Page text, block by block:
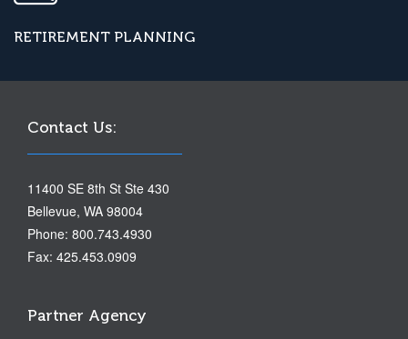
RETIREMENT PLANNING
Contact Us:
11400 SE 8th St Ste 430
Bellevue, WA 98004
Phone: 800.743.4930
Fax: 425.453.0909
Partner Agency